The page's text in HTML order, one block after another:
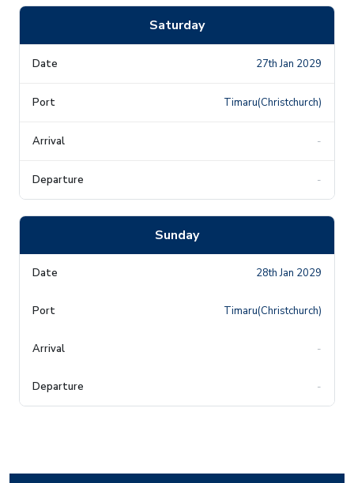
Saturday
27th Jan 2029
Timaru(Christchurch)
-
-
Sunday
28th Jan 2029
Timaru(Christchurch)
-
-